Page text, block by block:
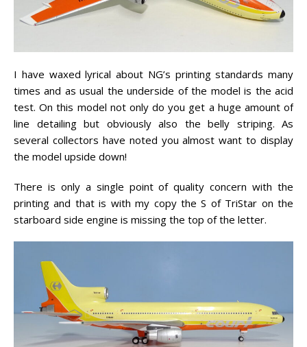
I have waxed lyrical about NG’s printing standards many
times and as usual the underside of the model is the acid
test. On this model not only do you get a huge amount of
line detailing but obviously also the belly striping. As
several collectors have noted you almost want to display
the model upside down!
There is only a single point of quality concern with the
printing and that is with my copy the S of TriStar on the
starboard side engine is missing the top of the letter.